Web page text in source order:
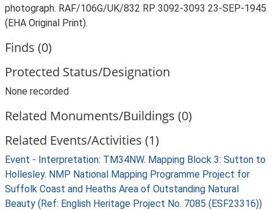
photograph. RAF/106G/UK/832 RP 3092-3093 23-SEP-1945
(EHA Original Print).
Finds (0)
Protected Status/Designation
None recorded
Related Monuments/Buildings (0)
Related Events/Activities (1)
Event - Interpretation: TM34NW. Mapping Block 3: Sutton to
Hollesley. NMP National Mapping Programme Project for
Suffolk Coast and Heaths Area of Outstanding Natural
Beauty (Ref: English Heritage Project No. 7085 (ESF23316))